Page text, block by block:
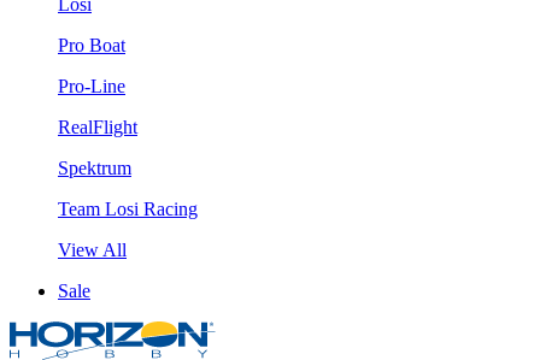
Pro Boat
Pro-Line
RealFlight
Spektrum
Team Losi Racing
View All
Sale